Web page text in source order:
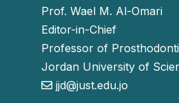
Prof. Wael M. Al-Omari
Editor-in-Chief
Professor of
Jordan University of
jjd@just.edu.jo